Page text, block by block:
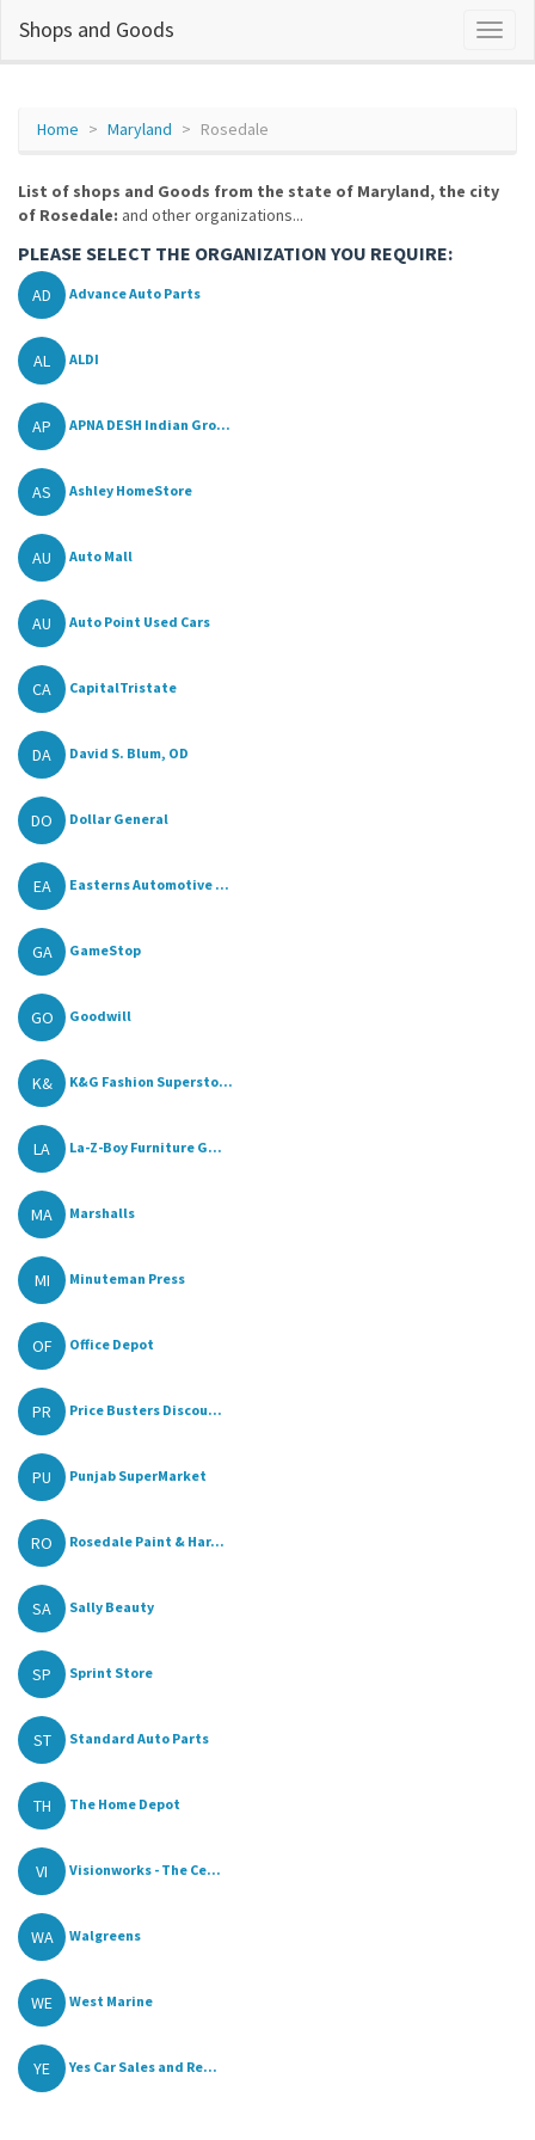
Shops and Goods
Home Maryland Rosedale
List of shops and Goods from the state of Maryland, the city
of Rosedale: and other organizations...
PLEASE SELECT THE ORGANIZATION YOU REQUIRE:
AD Advance Auto Parts
AL ALDI
AP APNA DESH Indian Gro...
AS Ashley HomeStore
AU Auto Mall
AU Auto Point Used Cars
CA CapitalTristate
DA David S. Blum, OD
DO Dollar General
EA Easterns Automotive ...
GA GameStop
GO Goodwill
K& K&G Fashion Supersto...
LA La-Z-Boy Furniture G...
MA Marshalls
MI Minuteman Press
OF Office Depot
PR Price Busters Discou...
PU Punjab SuperMarket
RO Rosedale Paint & Har...
SA Sally Beauty
SP Sprint Store
ST Standard Auto Parts
TH The Home Depot
VI Visionworks - The Ce...
WA Walgreens
WE West Marine
YE Yes Car Sales and Re...